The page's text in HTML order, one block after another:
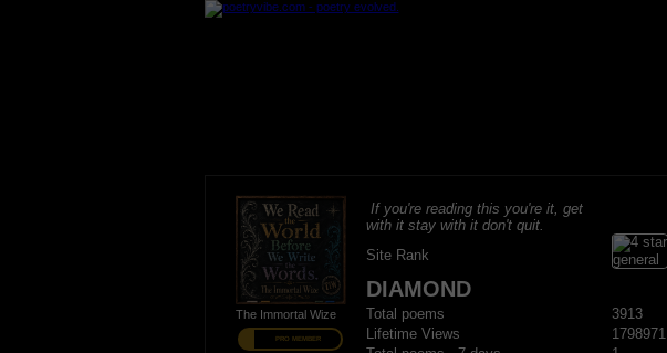
The Immortal Wize
PRO MEMBER
If you're reading this you're it, get
with it stay with it don't quit.
Site Rank
DIAMOND
Total poems
3913
Lifetime Views
1798971